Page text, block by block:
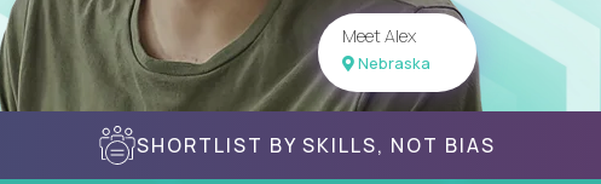
Meet Alex
Nebraska
SHORTLIST BY SKILLS, NOT BIAS